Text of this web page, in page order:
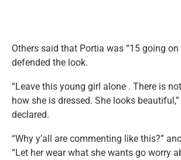
Others said that Portia was “15 going on
defended the look.
“Leave this young girl alone . There is
how she is dressed. She looks
declared.
“Why y’all are commenting like this?”
“Let her wear what she wants go worry